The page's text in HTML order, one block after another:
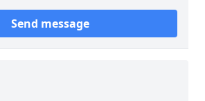
Send message